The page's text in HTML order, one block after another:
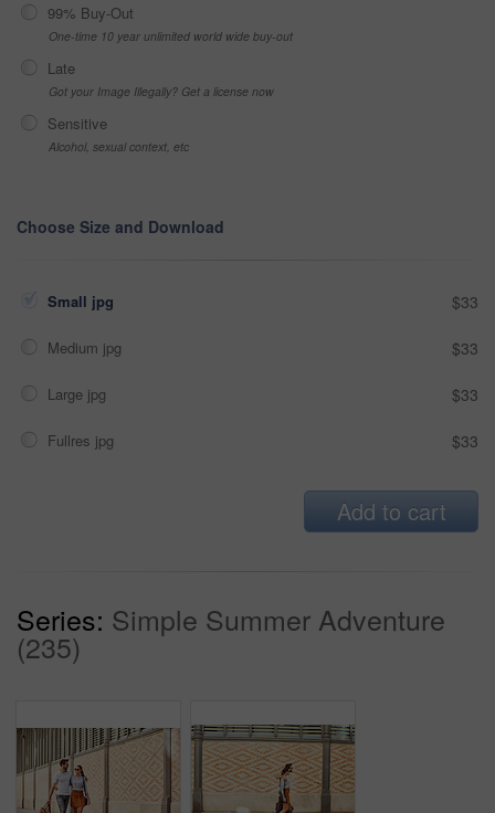
99% Buy-Out
One-time 10 year unlimited world wide buy-out
Late
Got your Image Illegally? Get a license now
Sensitive
Alcohol, sexual context, etc
Choose Size and Download
Small jpg $33
Medium jpg $33
Large jpg $33
Fullres jpg $33
Add to cart
Series: Simple Summer Adventure
(235)